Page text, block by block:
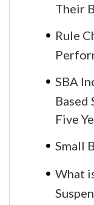
Their
Rule
SBA
Based
Five
Small
What